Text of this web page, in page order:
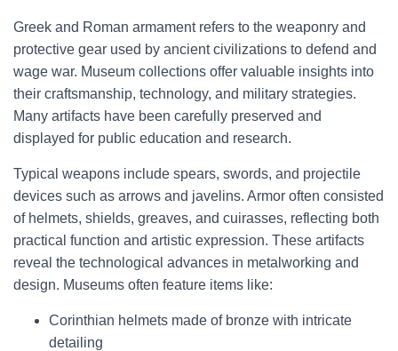
Greek and Roman armament refers to the weaponry and
protective gear used by ancient civilizations to defend and
wage war. Museum collections offer valuable insights into
their craftsmanship, technology, and military strategies.
Many artifacts have been carefully preserved and
displayed for public education and research.
Typical weapons include spears, swords, and projectile
devices such as arrows and javelins. Armor often consisted
of helmets, shields, greaves, and cuirasses, reflecting both
practical function and artistic expression. These artifacts
reveal the technological advances in metalworking and
design. Museums often feature items like:
Corinthian helmets made of bronze with intricate
detailing